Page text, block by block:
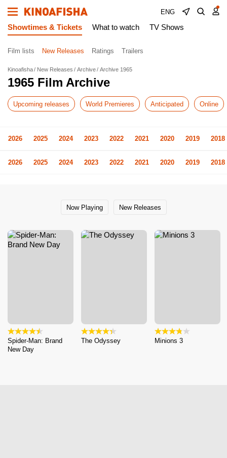
ENG
Showtimes & Tickets What to watch TV Shows
Film lists New Releases Ratings Trailers
Kinoafisha New Releases Archive Archive 1965
1965 Film Archive
Upcoming releases World Premieres Anticipated Online
2026 2025 2024 2023 2022 2021 2020 2019 2018
2026 2025 2024 2023 2022 2021 2020 2019 2018
Now Playing New Releases
Spider-Man: Brand
New Day
The Odyssey Minions 3